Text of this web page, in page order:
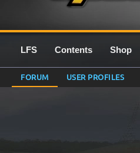
LFS Contents Shop
FORUM USER PROFILES